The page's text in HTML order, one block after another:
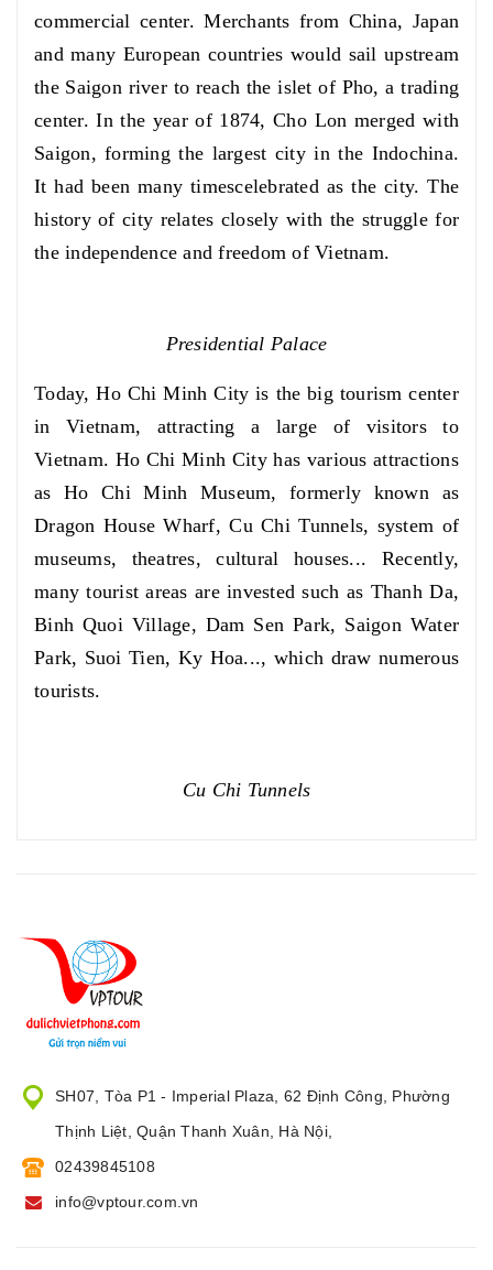
commercial center. Merchants from China, Japan
and many European countries would sail upstream
the Saigon river to reach the islet of Pho, a trading
center. In the year of 1874, Cho Lon merged with
Saigon, forming the largest city in the Indochina.
It had been many timescelebrated as the city. The
history of city relates closely with the struggle for
the independence and freedom of Vietnam.
Presidential Palace
Today, Ho Chi Minh City is the big tourism center
in Vietnam, attracting a large of visitors to
Vietnam. Ho Chi Minh City has various attractions
as Ho Chi Minh Museum, formerly known as
Dragon House Wharf, Cu Chi Tunnels, system of
museums, theatres, cultural houses... Recently,
many tourist areas are invested such as Thanh Da,
Binh Quoi Village, Dam Sen Park, Saigon Water
Park, Suoi Tien, Ky Hoa..., which draw numerous
tourists.
Cu Chi Tunnels
SH07, Tòa P1 - Imperial Plaza, 62 Định Công, Phường
Thịnh Liệt, Quận Thanh Xuân, Hà Nội,
02439845108
info@vptour.com.vn